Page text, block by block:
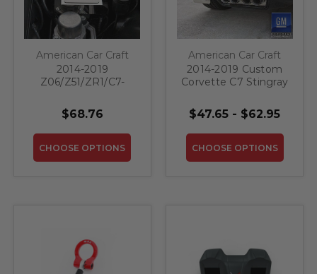
American Car Craft
2014-2019
Z06/Z51/ZR1/C7-
Cylinder Cover
W/Ribbed Slots Auto
Trans | Polished
Stainless, Choose
$68.76
CHOOSE OPTIONS
American Car Craft
2014-2019 Custom
Corvette C7 Stingray
Frame with
"CORVETTE"
Lettering
$47.65 - $62.95
CHOOSE OPTIONS